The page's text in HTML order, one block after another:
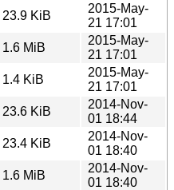
23.9 KiB
2015-May-
21 17:01
1.6 MiB
2015-May-
21 17:01
1.4 KiB
2015-May-
21 17:01
23.6 KiB
2014-Nov-
01 18:44
23.4 KiB
2014-Nov-
01 18:40
1.6 MiB
2014-Nov-
01 18:40